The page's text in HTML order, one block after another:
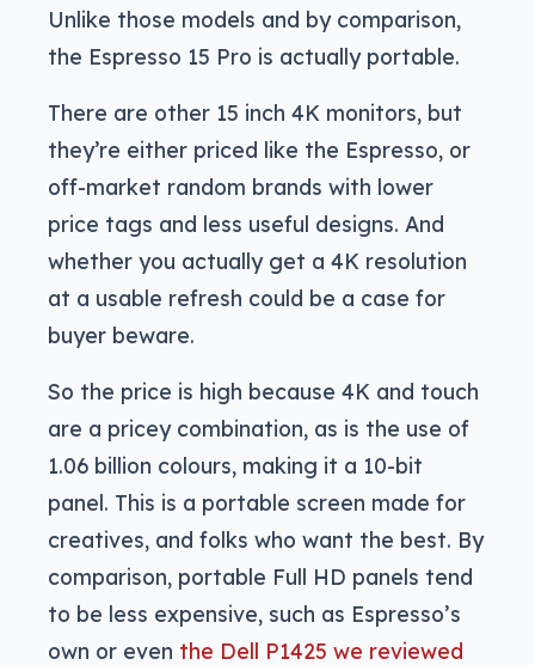
Unlike those models and by comparison,
the Espresso 15 Pro is actually portable.
There are other 15 inch 4K monitors, but
they’re either priced like the Espresso, or
off-market random brands with lower
price tags and less useful designs. And
whether you actually get a 4K resolution
at a usable refresh could be a case for
buyer beware.
So the price is high because 4K and touch
are a pricey combination, as is the use of
1.06 billion colours, making it a 10-bit
panel. This is a portable screen made for
creatives, and folks who want the best. By
comparison, portable Full HD panels tend
to be less expensive, such as Espresso’s
own or even the Dell P1425 we reviewed